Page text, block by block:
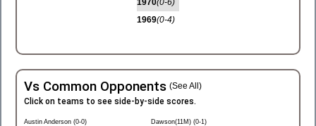
1970(0-6)
1969(0-4)
Vs Common Opponents (See All)
Click on teams to see side-by-side scores.
Austin Anderson (0-0) Dawson(11M) (0-1)